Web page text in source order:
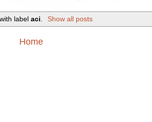
labelaci Show all posts
Home